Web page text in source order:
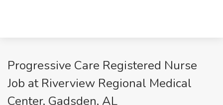
Progressive Care Registered Nurse
Job at Riverview Regional Medical
Center, Gadsden, AL